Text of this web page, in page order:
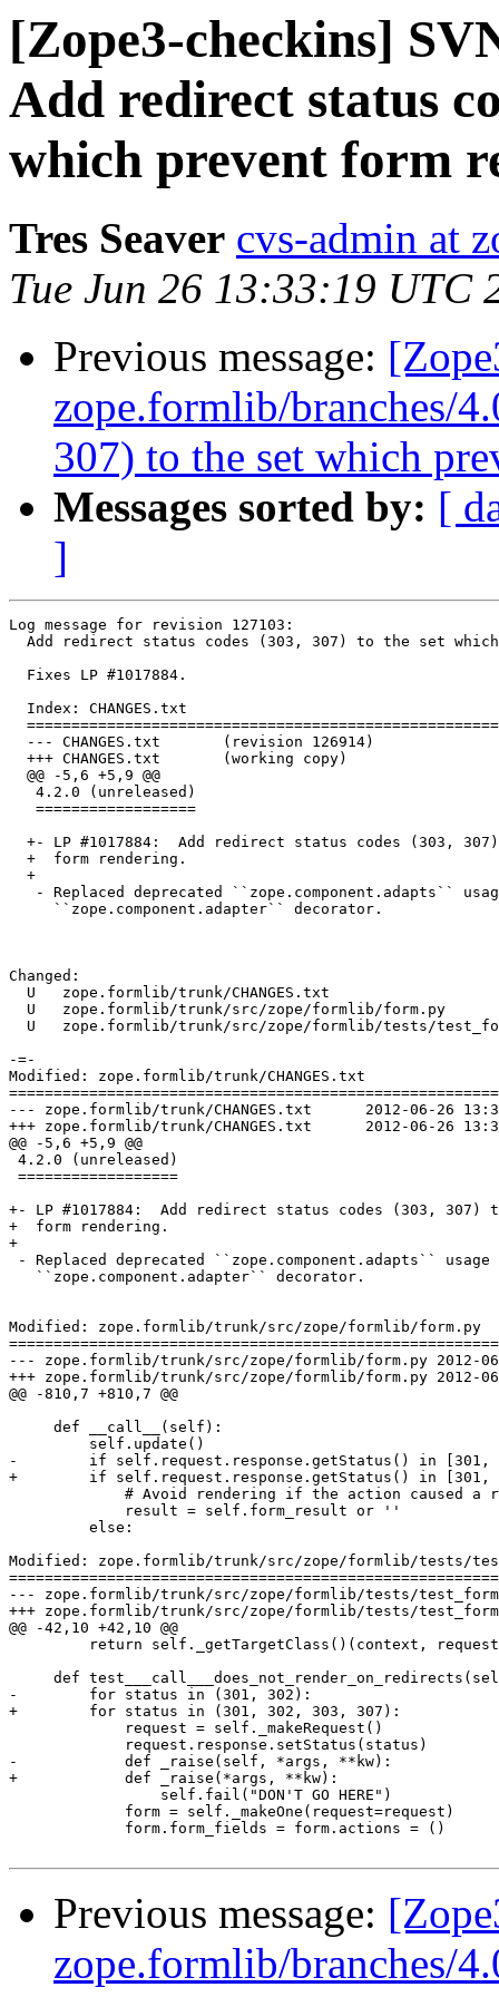
[Zope3-checkins]
Add redirect status
which prevent form
Tres Seaver cvs-admin at
Tue Jun 26 13:33:19 UTC
Previous message:
zope.formlib/branches/
307) to the set which
Messages sorted by: [
]
Log message for revision 127103:
Add redirect status codes (303, 307) to the set
  Fixes LP #1017884.
  Index: CHANGES.txt
  --- CHANGES.txt	(revision 126914)
  +++ CHANGES.txt	(working copy)
  @@ -5,6 +5,9 @@
   4.2.0 (unreleased)
   ==================
+- LP #1017884:  Add redirect status codes (303,
  +  form rendering.
  +
- Replaced deprecated ``zope.component.adapts``
     ``zope.component.adapter`` decorator.
Changed:
  U   zope.formlib/trunk/CHANGES.txt
  U   zope.formlib/trunk/src/zope/formlib/form.py
U   zope.formlib/trunk/src/zope/formlib/tests/
-=-
Modified: zope.formlib/trunk/CHANGES.txt
--- zope.formlib/trunk/CHANGES.txt	2012-06-26 13:30:23 UTC (rev 127102)
+++ zope.formlib/trunk/CHANGES.txt	2012-06-26 13:33:16 UTC (rev 127103)
@@ -5,6 +5,9 @@
4.2.0 (unreleased)
==================
+- LP #1017884:  Add redirect status codes (303, 307)
+  form rendering.
+
- Replaced deprecated ``zope.component.adapts``
   ``zope.component.adapter`` decorator.
Modified: zope.formlib/trunk/src/zope/formlib/form.py
--- zope.formlib/trunk/src/zope/formlib/form.py	2012-06-26 13:30:23 UTC (rev 127102)
+++ zope.formlib/trunk/src/zope/formlib/form.py	2012-06-26 13:33:16 UTC (rev 127103)
@@ -810,7 +810,7 @@
     def __call__(self):
         self.update()
-        if self.request.response.getStatus() in [301,
+        if self.request.response.getStatus() in [301,
# Avoid rendering if the action caused a
             result = self.form_result or ''
         else:
Modified: zope.formlib/trunk/src/zope/formlib/tests/
--- zope.formlib/trunk/src/zope/formlib/tests/test_form.py	2012-06-26 13:30:23 UTC (rev
+++ zope.formlib/trunk/src/zope/formlib/tests/test_form.py	2012-06-26 13:33:16 UTC (rev
@@ -42,10 +42,10 @@
return self._getTargetClass()(context,
def
-        for status in (301, 302):
+        for status in (301, 302, 303, 307):
             request = self._makeRequest()
             request.response.setStatus(status)
-            def _raise(self, *args, **kw):
+            def _raise(*args, **kw):
                 self.fail("DON'T GO HERE")
             form = self._makeOne(request=request)
             form.form_fields = form.actions = ()
Previous message:
zope.formlib/branches/